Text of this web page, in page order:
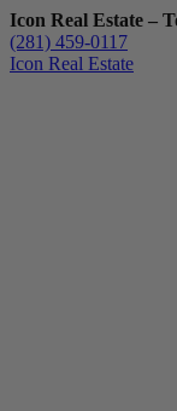
Icon Real Estate –
(281) 459-0117
Icon Real Estate